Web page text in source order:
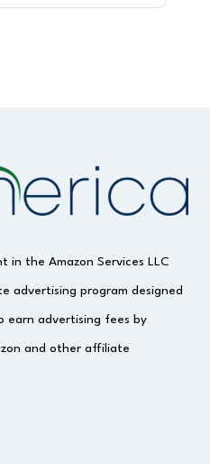
in the Amazon Services LLC
advertising program designed
earn advertising fees by
and other affiliate